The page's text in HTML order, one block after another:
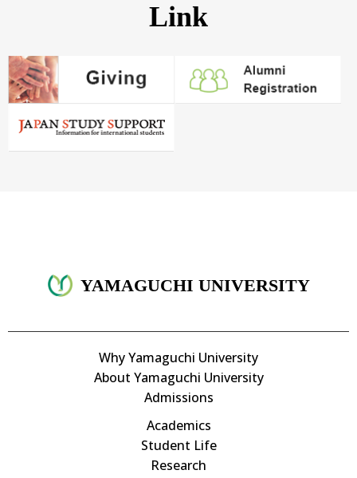
Link
YAMAGUCHI UNIVERSITY
Why Yamaguchi University
About Yamaguchi University
Admissions
Academics
Student Life
Research